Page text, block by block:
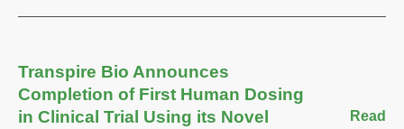
Read
Transpire Bio Announces
Completion of First Human Dosing
in Clinical Trial Using its Novel